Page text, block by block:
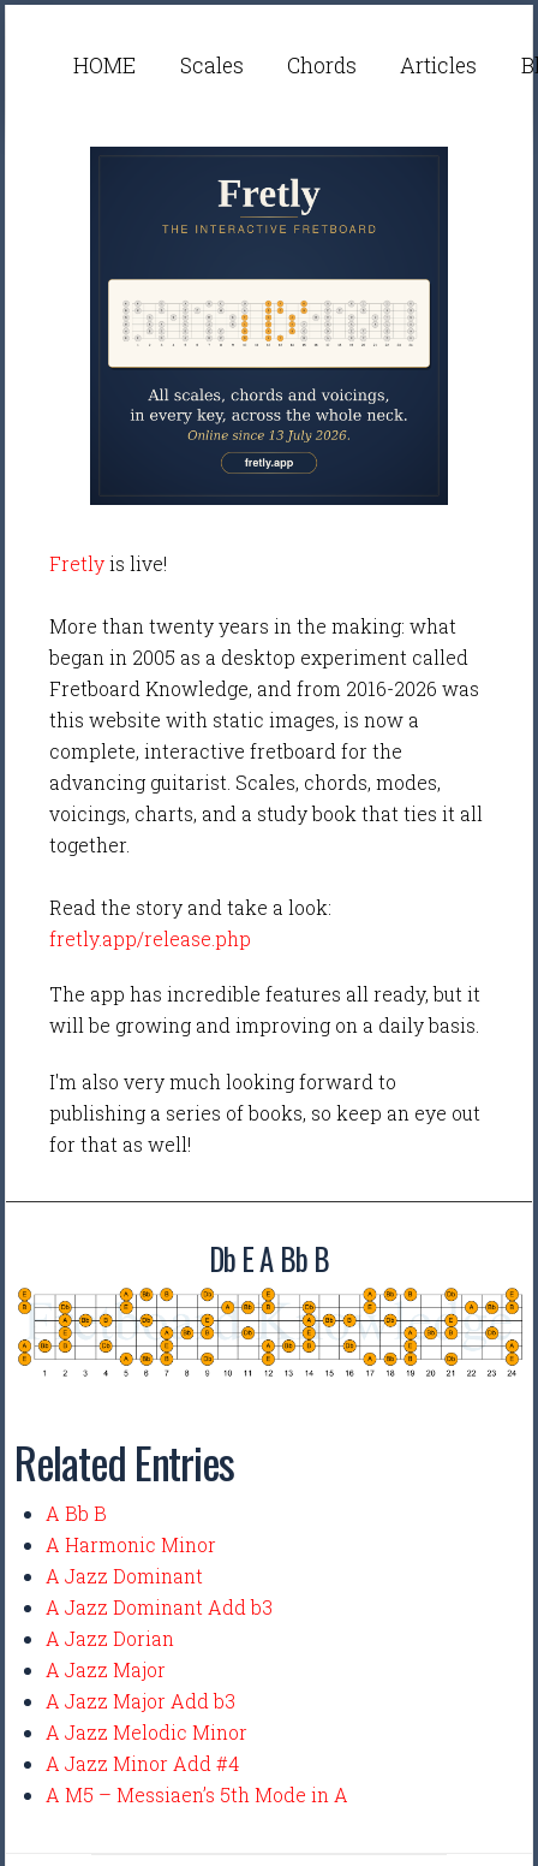
HOME Scales Chords Articles
Fretlyis live!
More than twenty years in the making: what
began in 2005 as a desktop experiment called
Fretboard Knowledge, and from 2016-2026 was
this website with static images, is now a
complete, interactive fretboard for the
advancing guitarist. Scales, chords, modes,
voicings, charts, and a study book that ties it all
together.
Read the story and take a look:
fretly.app/release.php
The app has incredible features all ready, but it
will be growing and improving on a daily basis.
I'm also very much looking forward to
publishing a series of books, so keep an eye out
for that as well!
Db E A Bb B
Related Entries
A Bb B
A Harmonic Minor
A Jazz Dominant
A Jazz Dominant Add b3
A Jazz Dorian
A Jazz Major
A Jazz Major Add b3
A Jazz Melodic Minor
A Jazz Minor Add #4
A M5 – Messiaen’s 5th Mode in A